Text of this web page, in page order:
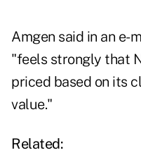
Amgen said in an e-
"feels strongly that
priced based on its
value."
Related: